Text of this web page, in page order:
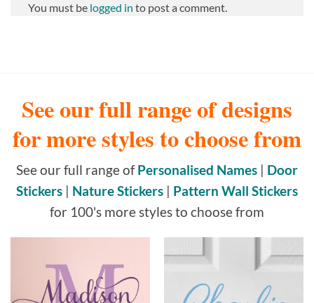
You must be logged in to post a comment.
See our full range of designs
for more styles to choose from
See our full range ofPersonalised Names | Door
Stickers | Nature Stickers | Pattern Wall Stickers
for 100's more styles to choose from